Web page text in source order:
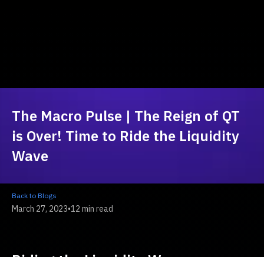
The Macro Pulse | The Reign of QT
is Over! Time to Ride the Liquidity
Wave
Back to Blogs
March 27, 2023•12 min read